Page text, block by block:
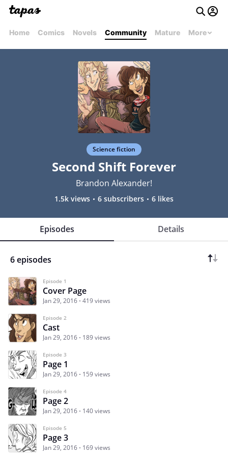
Home Comics Novels Community Mature More
Science fiction
Second Shift Forever
Brandon Alexander!
1.5k views 6 subscribers 6 likes
Episodes Details
6 episodes
Episode 1
Cover Page
Jan 29, 2016 419 views
Episode 2
Cast
Jan 29, 2016 189 views
Episode 3
Page 1
Jan 29, 2016 159 views
Episode 4
Page 2
Jan 29, 2016 140 views
Episode 5
Page 3
Jan 29, 2016 169 views